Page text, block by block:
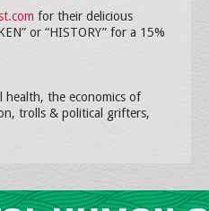
for their delicious
or “HISTORY” for a 15%
health, the economics of
trolls & political grifters,